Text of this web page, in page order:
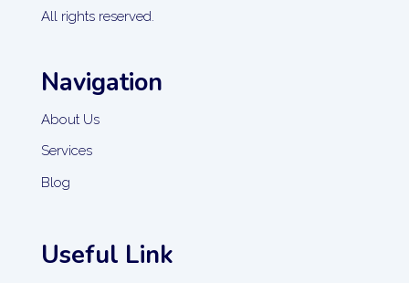
All rights reserved.
Navigation
About Us
Services
Blog
Useful Link